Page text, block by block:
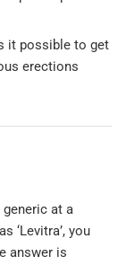
it possible to get
erections
at a
‘Levitra’, you
answer is